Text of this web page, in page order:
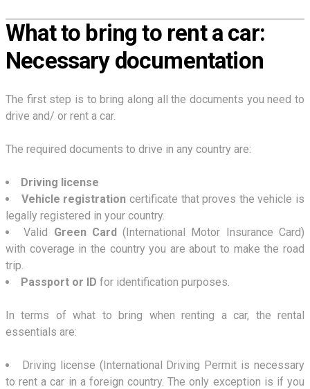
What to bring to rent a car:
Necessary documentation
The first step is to bring along all the documents you need to
drive and/ or rent a car.
The required documents to drive in any country are:
Driving license
Vehicle registration certificate that proves the vehicle is
legally registered in your country.
Valid Green Card(International Motor Insurance Card)
with coverage in the country you are about to make the road
trip.
Passport or ID for identification purposes.
In terms of what to bring when renting a car, the rental
essentials are:
Driving license (International Driving Permit is necessary
to rent a car in a foreign country. The only exception is if you